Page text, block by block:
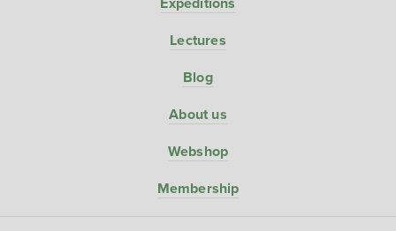
Lectures
Blog
About us
Webshop
Membership